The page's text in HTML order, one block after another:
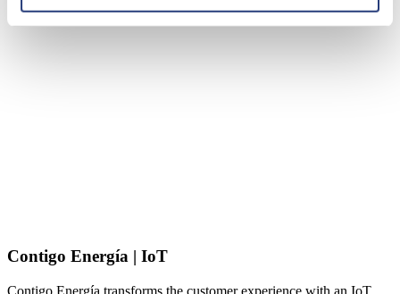
Contigo Energía | IoT
Contigo Energía transforms the customer experience with an IoT